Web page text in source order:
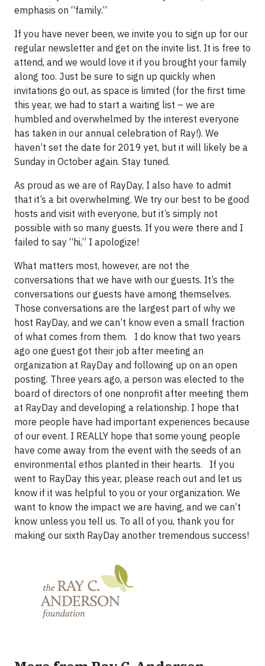
emphasis on “family.”
If you have never been, we invite you to sign up for our
regular newsletter and get on the invite list. It is free to
attend, and we would love it if you brought your family
along too. Just be sure to sign up quickly when
invitations go out, as space is limited (for the first time
this year, we had to start a waiting list – we are
humbled and overwhelmed by the interest everyone
has taken in our annual celebration of Ray!). We
haven’t set the date for 2019 yet, but it will likely be a
Sunday in October again. Stay tuned.
As proud as we are of RayDay, I also have to admit
that it’s a bit overwhelming. We try our best to be good
hosts and visit with everyone, but it’s simply not
possible with so many guests. If you were there and I
failed to say “hi,” I apologize!
What matters most, however, are not the
conversations that we have with our guests. It’s the
conversations our guests have among themselves.
Those conversations are the largest part of why we
host RayDay, and we can’t know even a small fraction
of what comes from them. I do know that two years
ago one guest got their job after meeting an
organization at RayDay and following up on an open
posting. Three years ago, a person was elected to the
board of directors of one nonprofit after meeting them
at RayDay and developing a relationship. I hope that
more people have had important experiences because
of our event. I REALLY hope that some young people
have come away from the event with the seeds of an
environmental ethos planted in their hearts. If you
went to RayDay this year, please reach out and let us
know if it was helpful to you or your organization. We
want to know the impact we are having, and we can’t
know unless you tell us. To all of you, thank you for
making our sixth RayDay another tremendous success!